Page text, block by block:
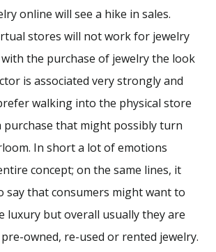
online will see a hike in sales.
stores will not work for jewelry
the purchase of jewelry the look
is associated very strongly and
walking into the physical store
purchase that might possibly turn
In short a lot of emotions
concept; on the same lines, it
say that consumers might want to
luxury but overall usually they are
owned, re-used or rented jewelry.